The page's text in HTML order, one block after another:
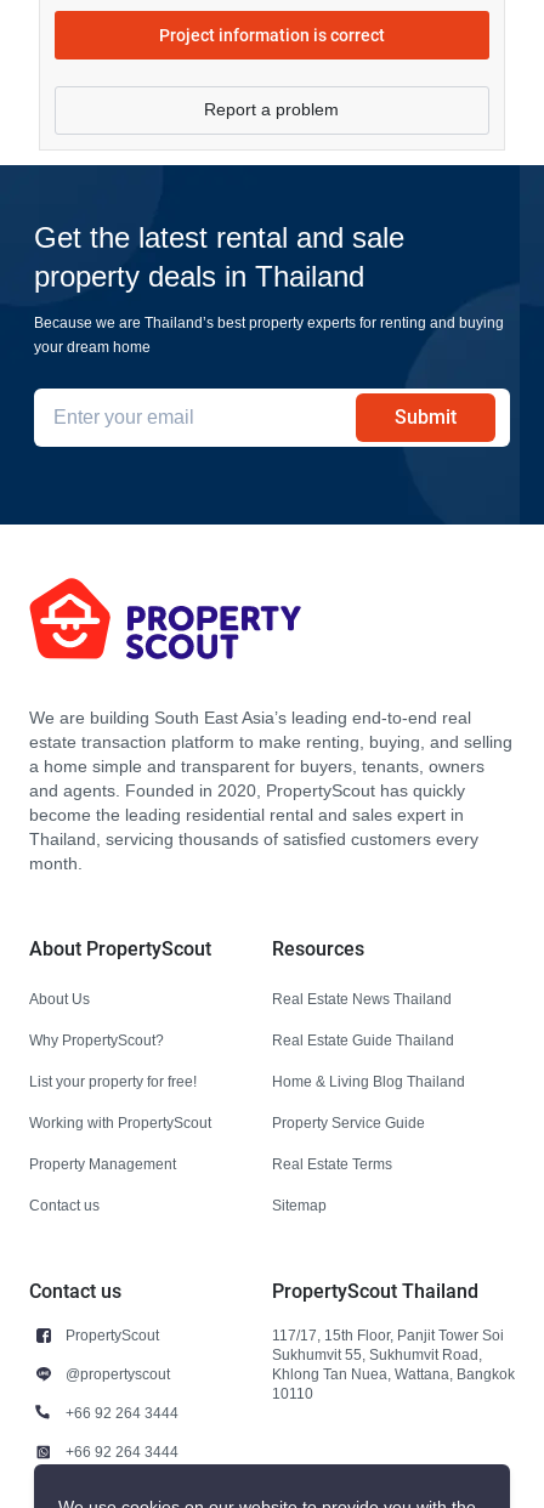
Project information is correct
Report a problem
Get the latest rental and sale
property deals in Thailand
Because we are Thailand’s best property experts for renting and buying
your dream home
Submit
We are building South East Asia’s leading end-to-end real
estate transaction platform to make renting, buying, and selling
a home simple and transparent for buyers, tenants, owners
and agents. Founded in 2020, PropertyScout has quickly
become the leading residential rental and sales expert in
Thailand, servicing thousands of satisfied customers every
month.
About PropertyScout
About Us
Why PropertyScout?
List your property for free!
Working with PropertyScout
Property Management
Contact us
Resources
Real Estate News Thailand
Real Estate Guide Thailand
Home & Living Blog Thailand
Property Service Guide
Real Estate Terms
Sitemap
Contact us
PropertyScout
@propertyscout
+66 92 264 3444
+66 92 264 3444
PropertyScout Thailand
117/17, 15th Floor, Panjit Tower Soi
Sukhumvit 55, Sukhumvit Road,
Khlong Tan Nuea, Wattana, Bangkok
10110